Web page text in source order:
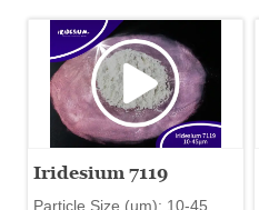
Iridesium 7119
Particle Size (um): 10-45